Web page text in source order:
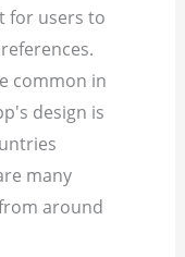
for users to
common in
design is
many
around